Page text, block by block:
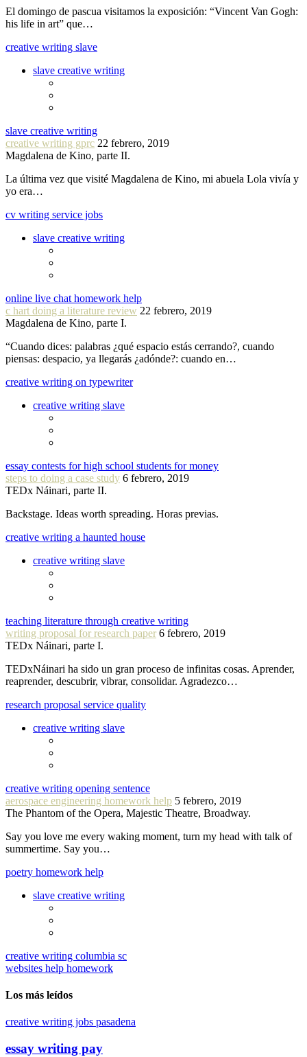
El domingo de pascua visitamos la exposición: “Vincent Van Gogh:
his life in art” que…
creative writing slave
slave creative writing
slave creative writing
creative writing gprc 22 febrero, 2019
Magdalena de Kino, parte II.
La última vez que visité Magdalena de Kino, mi abuela Lola vivía y
yo era…
cv writing service jobs
slave creative writing
online live chat homework help
c hart doing a literature review 22 febrero, 2019
Magdalena de Kino, parte I.
“Cuando dices: palabras ¿qué espacio estás cerrando?, cuando
piensas: despacio, ya llegarás ¿adónde?: cuando en…
creative writing on typewriter
creative writing slave
essay contests for high school students for money
steps to doing a case study 6 febrero, 2019
TEDx Náinari, parte II.
Backstage. Ideas worth spreading. Horas previas.
creative writing a haunted house
creative writing slave
teaching literature through creative writing
writing proposal for research paper 6 febrero, 2019
TEDx Náinari, parte I.
TEDxNáinari ha sido un gran proceso de infinitas cosas. Aprender,
reaprender, descubrir, vibrar, consolidar. Agradezco…
research proposal service quality
creative writing slave
creative writing opening sentence
aerospace engineering homework help 5 febrero, 2019
The Phantom of the Opera, Majestic Theatre, Broadway.
Say you love me every waking moment, turn my head with talk of
summertime. Say you…
poetry homework help
slave creative writing
creative writing columbia sc
websites help homework
Los más leídos
creative writing jobs pasadena
essay writing pay